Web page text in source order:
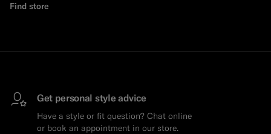
Find store
Get personal style advice
Have a style or fit question? Chat online
or book an appointment in our store.